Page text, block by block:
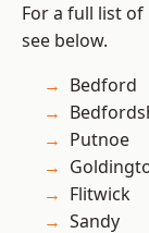
For a full list
see below.
Bedford
Putnoe
Flitwick
Sandy